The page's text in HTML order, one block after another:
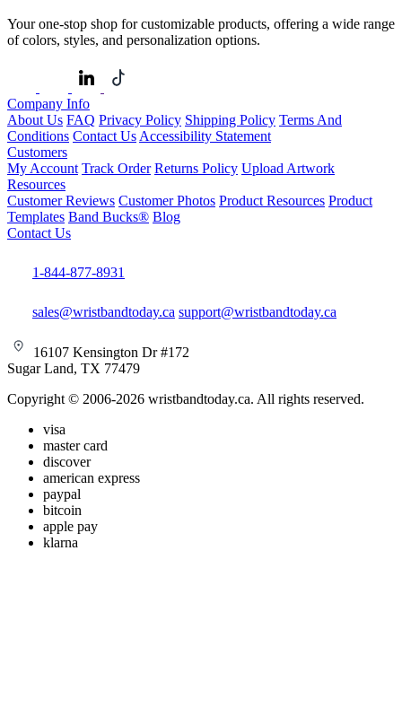
Your one-stop shop for customizable products, offering a wide range
of colors, styles, and personalization options.
Company Info
About Us FAQ Privacy Policy Shipping Policy Terms And
Conditions Contact Us Accessibility Statement
Customers
My Account Track Order Returns Policy Upload Artwork
Resources
Customer Reviews Customer Photos Product Resources Product
Templates Band Bucks® Blog
Contact Us
1-844-877-8931
sales@wristbandtoday.ca support@wristbandtoday.ca
16107 Kensington Dr #172
Sugar Land, TX 77479
Copyright © 2006-2026 wristbandtoday.ca. All rights reserved.
visa
master card
discover
american express
paypal
bitcoin
apple pay
klarna